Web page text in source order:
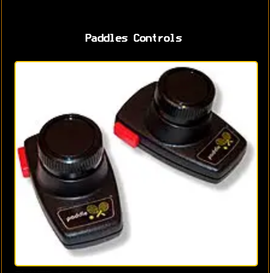
Paddles Controls